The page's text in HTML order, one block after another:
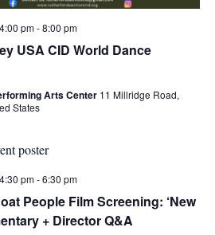
USA CID World Dance
pm-8:00 pm
Arts Center 11 Millridge Road,
States
People Film Screening: ‘New
+ Director Q&A
pm-6:30 pm